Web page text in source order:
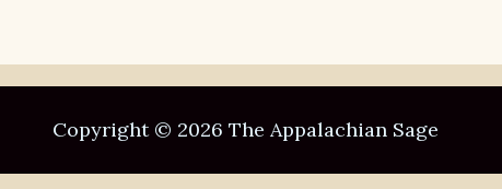
Copyright © 2026 The Appalachian Sage